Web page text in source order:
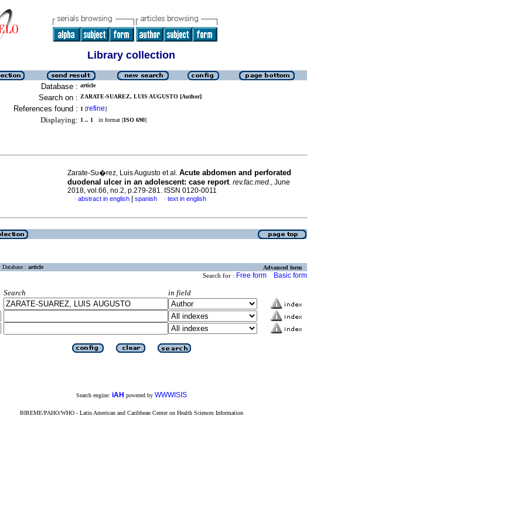
Library collection
Database : article
Search on : ZARATE-SUAREZ, LUIS AUGUSTO [Author]
References found : 1 [refine]
Displaying: 1 .. 1 in format [ISO 690]
Zarate-Su�rez, Luis Augusto et al. Acute abdomen and perforated
duodenal ulcer in an adolescent: case report. rev.fac.med., June
2018, vol.66, no.2, p.279-281. ISSN 0120-0011
· abstract in english spanish · text in english
Database : article Advanced form
Search for : Free form Basic form
Search
in field
Search engine: iAH powered by WWWISIS
BIREME/PAHO/WHO - Latin American and Caribbean Center on Health Sciences Information